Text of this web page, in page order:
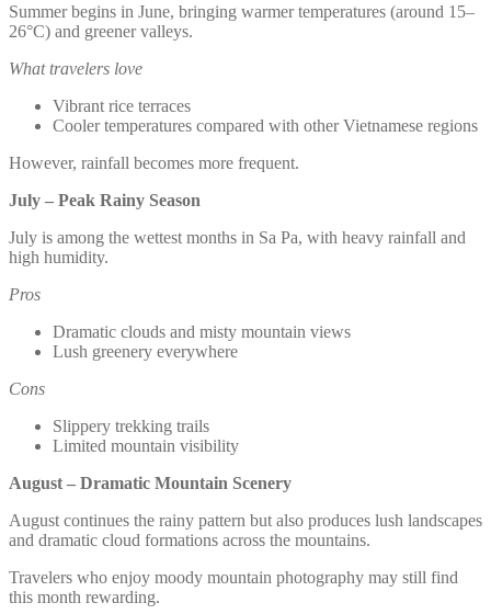
Summer begins in June, bringing warmer temperatures (around 15–
26°C) and greener valleys.
What travelers love
Vibrant rice terraces
Cooler temperatures compared with other Vietnamese regions
However, rainfall becomes more frequent.
July – Peak Rainy Season
July is among the wettest months in Sa Pa, with heavy rainfall and
high humidity.
Pros
Dramatic clouds and misty mountain views
Lush greenery everywhere
Cons
Slippery trekking trails
Limited mountain visibility
August – Dramatic Mountain Scenery
August continues the rainy pattern but also produces lush landscapes
and dramatic cloud formations across the mountains.
Travelers who enjoy moody mountain photography may still find
this month rewarding.